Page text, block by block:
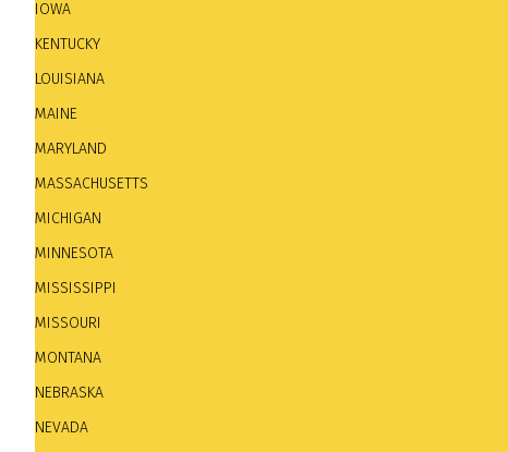
IOWA
KENTUCKY
LOUISIANA
MAINE
MARYLAND
MASSACHUSETTS
MICHIGAN
MINNESOTA
MISSISSIPPI
MISSOURI
MONTANA
NEBRASKA
NEVADA
The Madison Jazz Society.
[The Madison Jazz Society is a non-profit organization
river from Downtown Milwaukee, Caroline’s houses